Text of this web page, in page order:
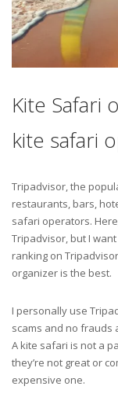
Kite Safari
kite safari
Tripadvisor, the
restaurants, bars,
safari operators.
Tripadvisor, but I
ranking on
organizer is the best.
I personally use
scams and no frauds
A kite safari is not a
they’re not great or
expensive one.